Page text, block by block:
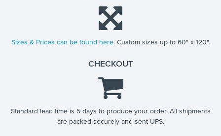
Sizes & Prices can be found here. Custom sizes up to 60" x 120".
CHECKOUT
Standard lead time is 5 days to produce your order. All shipments
are packed securely and sent UPS.